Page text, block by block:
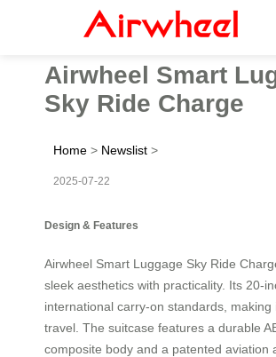
Airwheel Smart
Sky Ride Charge
Home > Newslist >
2025-07-22
Design & Features
Airwheel Smart Luggage Sky Ride
sleek aesthetics with practicality. Its 20-
international carry-on standards, making
travel. The suitcase features a durable
composite body and a patented aviation